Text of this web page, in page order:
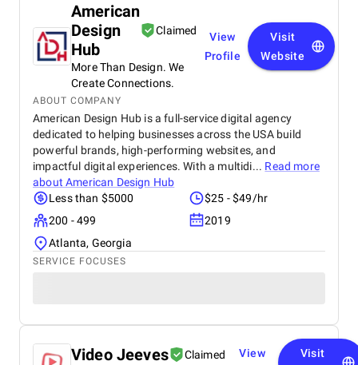
American
Design
Hub
Claimed
More Than Design. We
Create Connections.
View
Profile
Visit
Website
ABOUT COMPANY
American Design Hub is a full-service digital agency
dedicated to helping businesses across the USA build
powerful brands, high-performing websites, and
impactful digital experiences. With a multidi... Read more
aboutAmerican Design Hub
Less than $5000
$25 - $49/hr
200 - 499
2019
Atlanta, Georgia
SERVICE FOCUSES
Video Jeeves
Claimed
View
Visit